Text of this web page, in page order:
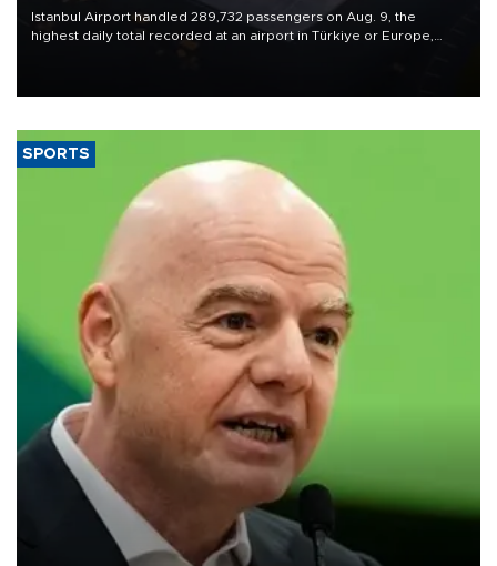
Istanbul Airport handled 289,732 passengers on Aug. 9, the
highest daily total recorded at an airport in Türkiye or Europe,
SPORTS